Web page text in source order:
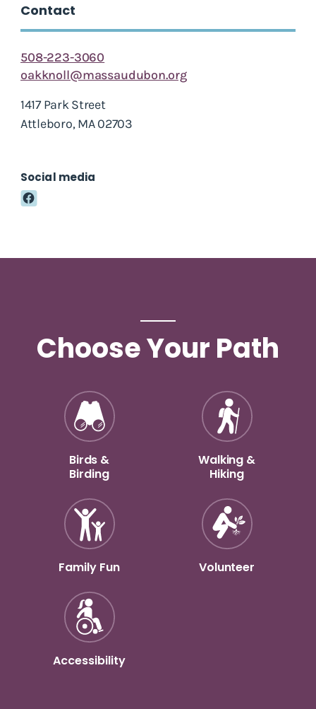
Contact
508-223-3060
oakknoll@massaudubon.org
1417 Park Street
Attleboro, MA 02703
Social media
Choose Your Path
Birds &
Birding
Walking &
Hiking
Family Fun Volunteer
Accessibility